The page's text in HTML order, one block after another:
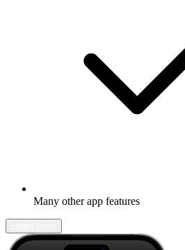
Many other app features